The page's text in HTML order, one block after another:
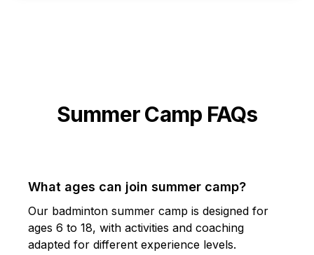
Summer Camp FAQs
What ages can join summer camp?
Our badminton summer camp is designed for
ages 6 to 18, with activities and coaching
adapted for different experience levels.